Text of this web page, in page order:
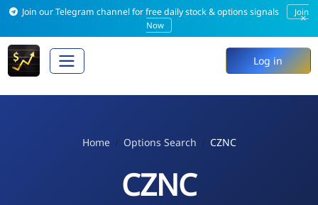
Join our Telegram channel for free daily stock & options signals
Join
Now
×
Log in
Home Options Search CZNC
CZNC